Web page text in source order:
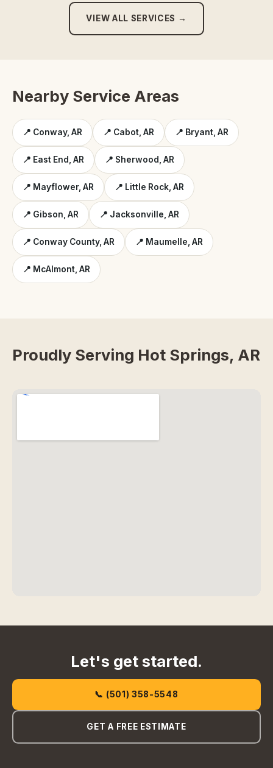
VIEW ALL SERVICES →
Nearby Service Areas
📍 Conway, AR 📍 Cabot, AR 📍 Bryant, AR
📍 East End, AR 📍 Sherwood, AR
📍 Mayflower, AR 📍 Little Rock, AR
📍 Gibson, AR 📍 Jacksonville, AR
📍 Conway County, AR 📍 Maumelle, AR
📍 McAlmont, AR
Proudly Serving Hot Springs, AR
Let's get started.
📞 (501) 358-5548
GET A FREE ESTIMATE